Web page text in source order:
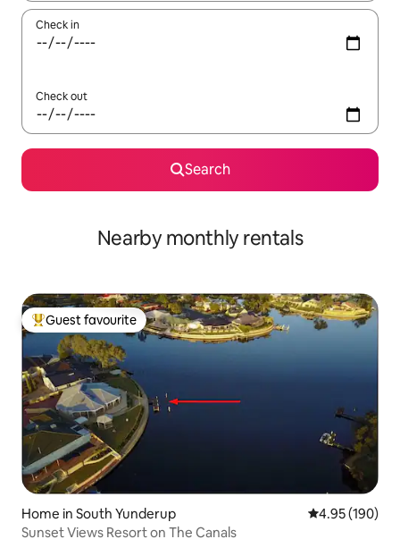
Check in
Check out
Search
Nearby monthly rentals
Top guest favourite
Guest favourite
Home in South Yunderup 4.95 out of 5
4.95 (190)
Sunset Views Resort on The Canals